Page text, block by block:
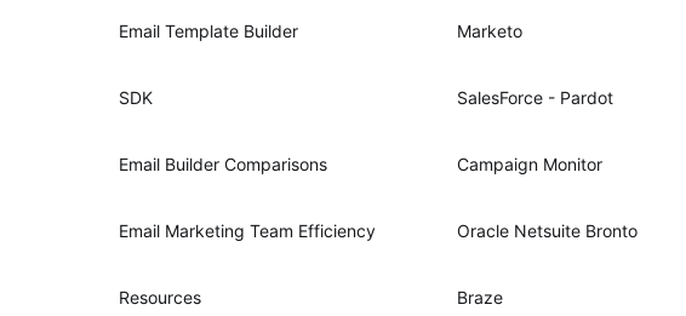
Email Template Builder
SDK
Email Builder Comparisons
Email Marketing Team Efficiency
Resources
Marketo
SalesForce - Pardot
Campaign Monitor
Oracle Netsuite Bronto
Braze